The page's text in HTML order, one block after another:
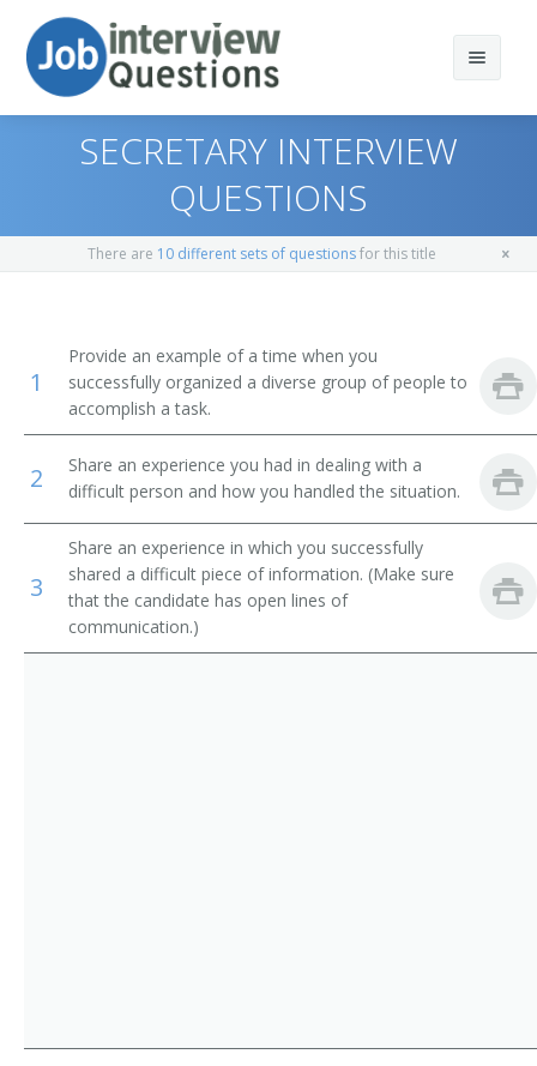
Print Questions
Top 30
Favorites
Financial Managers, Branch or Department
Human Resources Managers
Management Analysts
Budget Analysts
First-Line Supervisors of Office and Administrative
Support Workers
Similar Titles
Chief Administrative Officer
Administrator
Business Administrator
Administrative Services Director
Office Manager
SECRETARY INTERVIEW
QUESTIONS
There are 10 different sets of questionsfor this title
1
Provide an example of a time when you
successfully organized a diverse group of people to
accomplish a task.
2
Share an experience you had in dealing with a
difficult person and how you handled the situation.
3
Share an experience in which you successfully
shared a difficult piece of information. (Make sure
that the candidate has open lines of
communication.)